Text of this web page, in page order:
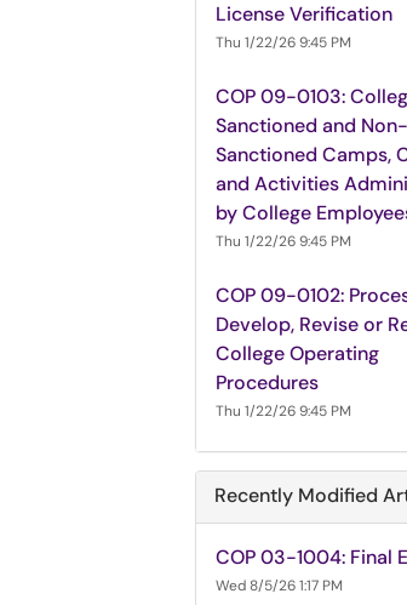
License Verification
Thu 1/22/26 9:45 PM
COP 09-0103:
Sanctioned and Non-
Sanctioned Camps,
and Activities
by College
Thu 1/22/26 9:45 PM
COP 09-0102:
Develop, Revise or
College Operating
Procedures
Thu 1/22/26 9:45 PM
Recently Modified
COP 03-1004: Final
Wed 8/5/26 1:17 PM